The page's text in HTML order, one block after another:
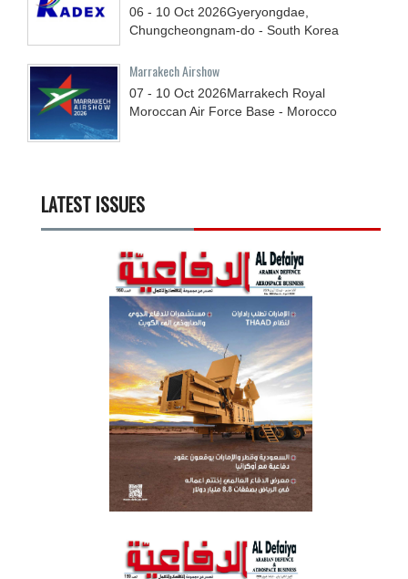
06 - 10 Oct 2026Gyeryongdae,
Chungcheongnam-do - South Korea
Marrakech Airshow
07 - 10 Oct 2026Marrakech Royal
Moroccan Air Force Base - Morocco
LATEST ISSUES